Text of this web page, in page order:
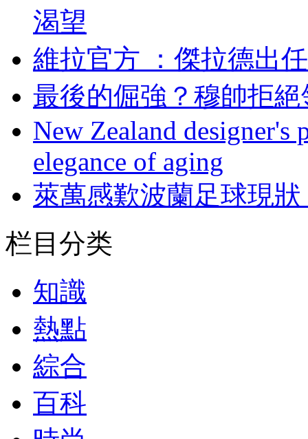
渴望
維拉官方 ：傑拉德
最後的倔強 ？穆帥
New Zealand designer's
elegance of aging
萊萬感歎波蘭足球現狀
栏目分类
知識
熱點
綜合
百科